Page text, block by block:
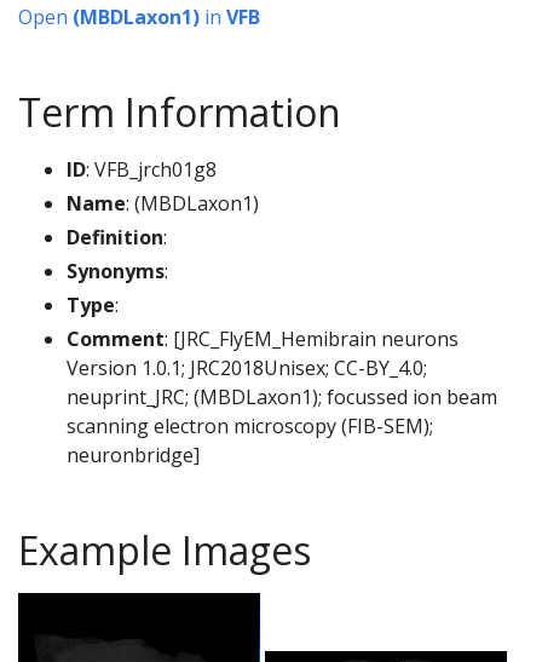
Open (MBDLaxon1) in VFB
Term Information
ID: VFB_jrch01g8
Name: (MBDLaxon1)
Definition:
Synonyms:
Type:
Comment: [JRC_FlyEM_Hemibrain neurons
Version 1.0.1; JRC2018Unisex; CC-BY_4.0;
neuprint_JRC; (MBDLaxon1); focussed ion beam
scanning electron microscopy (FIB-SEM);
neuronbridge]
Example Images